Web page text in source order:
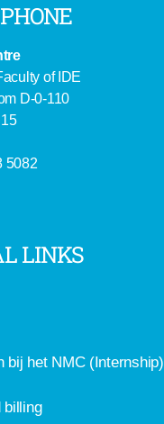
of IDE
D-0-110
5082
LINKS
bij het NMC (Internship)
billing